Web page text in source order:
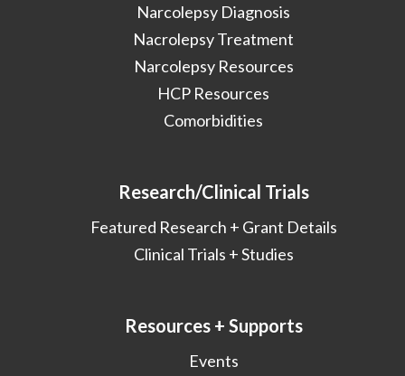
Narcolepsy Diagnosis
Nacrolepsy Treatment
Narcolepsy Resources
HCP Resources
Comorbidities
Research/Clinical Trials
Featured Research + Grant Details
Clinical Trials + Studies
Resources + Supports
Events